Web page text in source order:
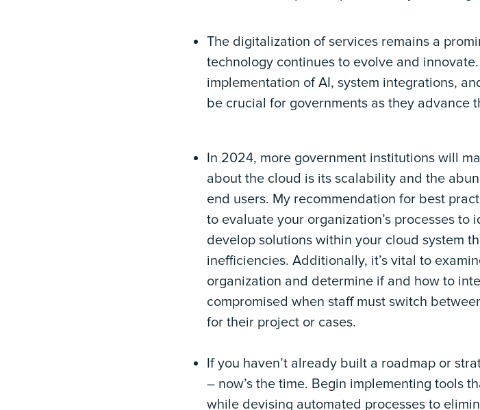
The digitalization of services remains a
technology continues to evolve and
implementation of AI, system integrations,
be crucial for governments as they advance
In 2024, more government institutions will
about the cloud is its scalability and the
end users. My recommendation for best
to evaluate your organization’s processes
develop solutions within your cloud system
inefficiencies. Additionally, it’s vital to
organization and determine if and how to
compromised when staff must switch
for their project or cases.
If you haven’t already built a roadmap or
– now’s the time. Begin implementing tools
while devising automated processes to